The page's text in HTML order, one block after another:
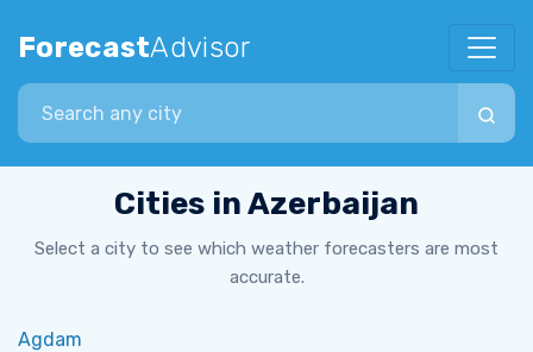
ForecastAdvisor
Search city
Cities in Azerbaijan
Select a city to see which weather forecasters are most
accurate.
Agdam